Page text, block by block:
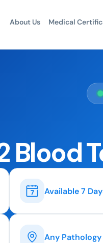
About Us Medical
Blood
Available 7
Any